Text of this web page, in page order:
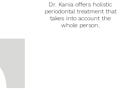
Dr. Kania offers holistic
periodontal treatment that
takes into account the
whole person.